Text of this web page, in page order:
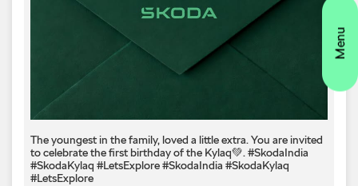
The youngest in the family, loved a little extra. You are invited
to celebrate the first birthday of the Kylaq💚. #SkodaIndia
#SkodaKylaq #LetsExplore#SkodaIndia #SkodaKylaq
#LetsExplore